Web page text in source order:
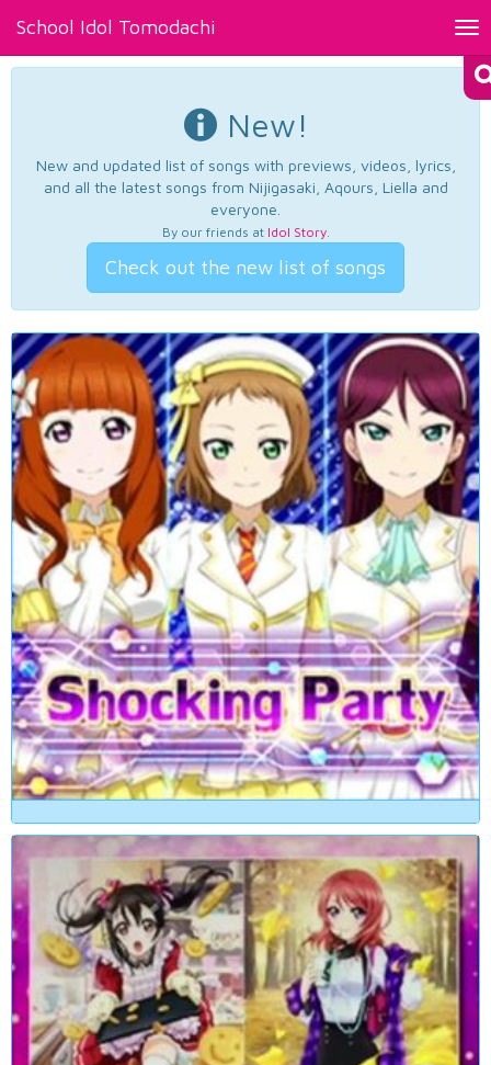
School Idol Tomodachi
New!
New and updated list of songs with previews, videos, lyrics,
and all the latest songs from Nijigasaki, Aqours, Liella and
everyone.
By our friends at Idol Story.
Check out the new list of songs